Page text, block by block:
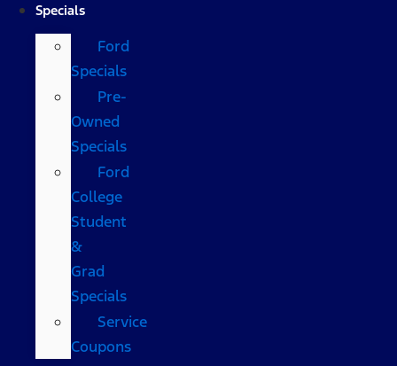
Specials
Ford
Specials
Pre-
Owned
Specials
Ford
College
Student
&
Grad
Specials
Service
Coupons